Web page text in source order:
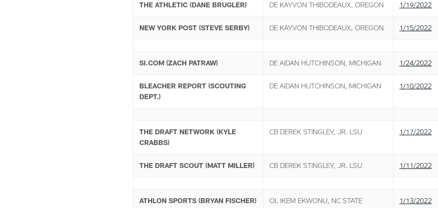
THE ATHLETIC (DANE BRUGLER) DE KAYVON THIBODEAUX, OREGON 1/19/2022
NEW YORK POST (STEVE SERBY) DE KAYVON THIBODEAUX, OREGON 1/15/2022
SI.COM (ZACH PATRAW) DE AIDAN HUTCHINSON, MICHIGAN 1/24/2022
BLEACHER REPORT (SCOUTING
DEPT.)
DE AIDAN HUTCHINSON, MICHIGAN 1/10/2022
THE DRAFT NETWORK (KYLE
CRABBS)
CB DEREK STINGLEY, JR. LSU 1/17/2022
THE DRAFT SCOUT (MATT MILLER) CB DEREK STINGLEY, JR. LSU 1/11/2022
ATHLON SPORTS (BRYAN FISCHER) OL IKEM EKWONU, NC STATE 1/13/2022